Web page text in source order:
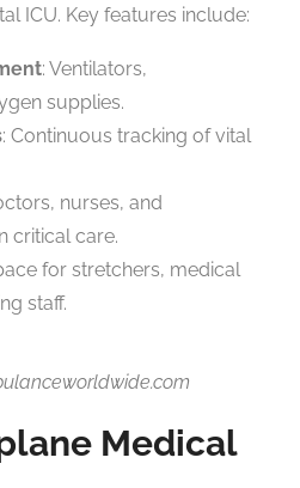
ICU. Key features include:
: Ventilators,
supplies.
: Continuous tracking of vital
nurses, and
critical care.
for stretchers, medical
staff.
Medical